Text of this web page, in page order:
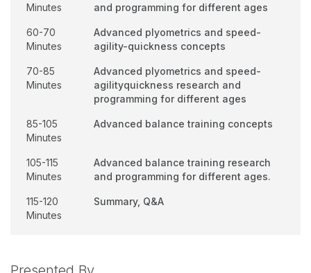
Minutes
and programming for different ages
60-70
Minutes
Advanced plyometrics and speed-
agility-quickness concepts
70-85
Minutes
Advanced plyometrics and speed-
agilityquickness research and
programming for different ages
85-105
Minutes
Advanced balance training concepts
105-115
Minutes
Advanced balance training research
and programming for different ages.
115-120
Minutes
Summary, Q&A